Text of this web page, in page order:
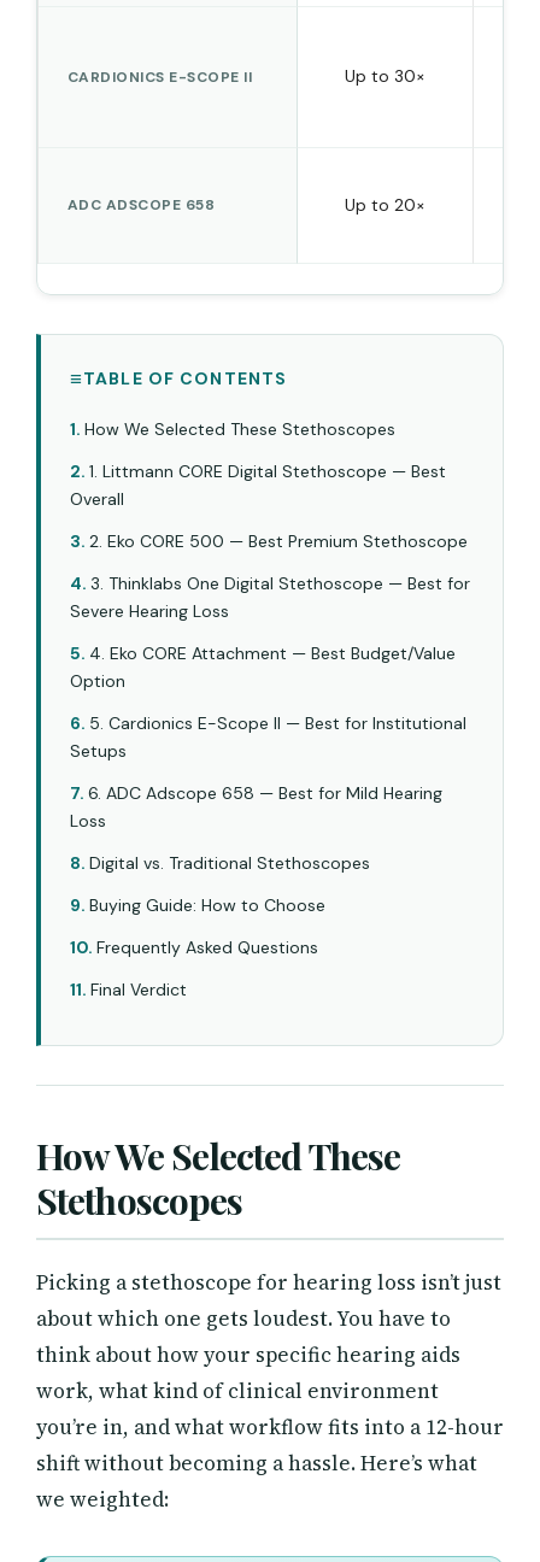
CARDIONICS E-SCOPE II Up to 30×
ADC ADSCOPE 658 Up to 20×
TABLE OF CONTENTS
How We Selected These Stethoscopes
1. Littmann CORE Digital Stethoscope — Best
Overall
2. Eko CORE 500 — Best Premium Stethoscope
3. Thinklabs One Digital Stethoscope — Best for
Severe Hearing Loss
4. Eko CORE Attachment — Best Budget/Value
Option
5. Cardionics E-Scope II — Best for Institutional
Setups
6. ADC Adscope 658 — Best for Mild Hearing
Loss
Digital vs. Traditional Stethoscopes
Buying Guide: How to Choose
Frequently Asked Questions
Final Verdict
How We Selected These
Stethoscopes
Picking a stethoscope for hearing loss isn’t just
about which one gets loudest. You have to
think about how your specific hearing aids
work, what kind of clinical environment
you’re in, and what workflow fits into a 12-hour
shift without becoming a hassle. Here’s what
we weighted: